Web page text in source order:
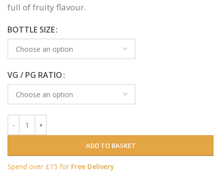
full of fruity flavour.
BOTTLE SIZE
VG / PG RATIO
ADD TO BASKET
Spend over £15 for Free Delivery